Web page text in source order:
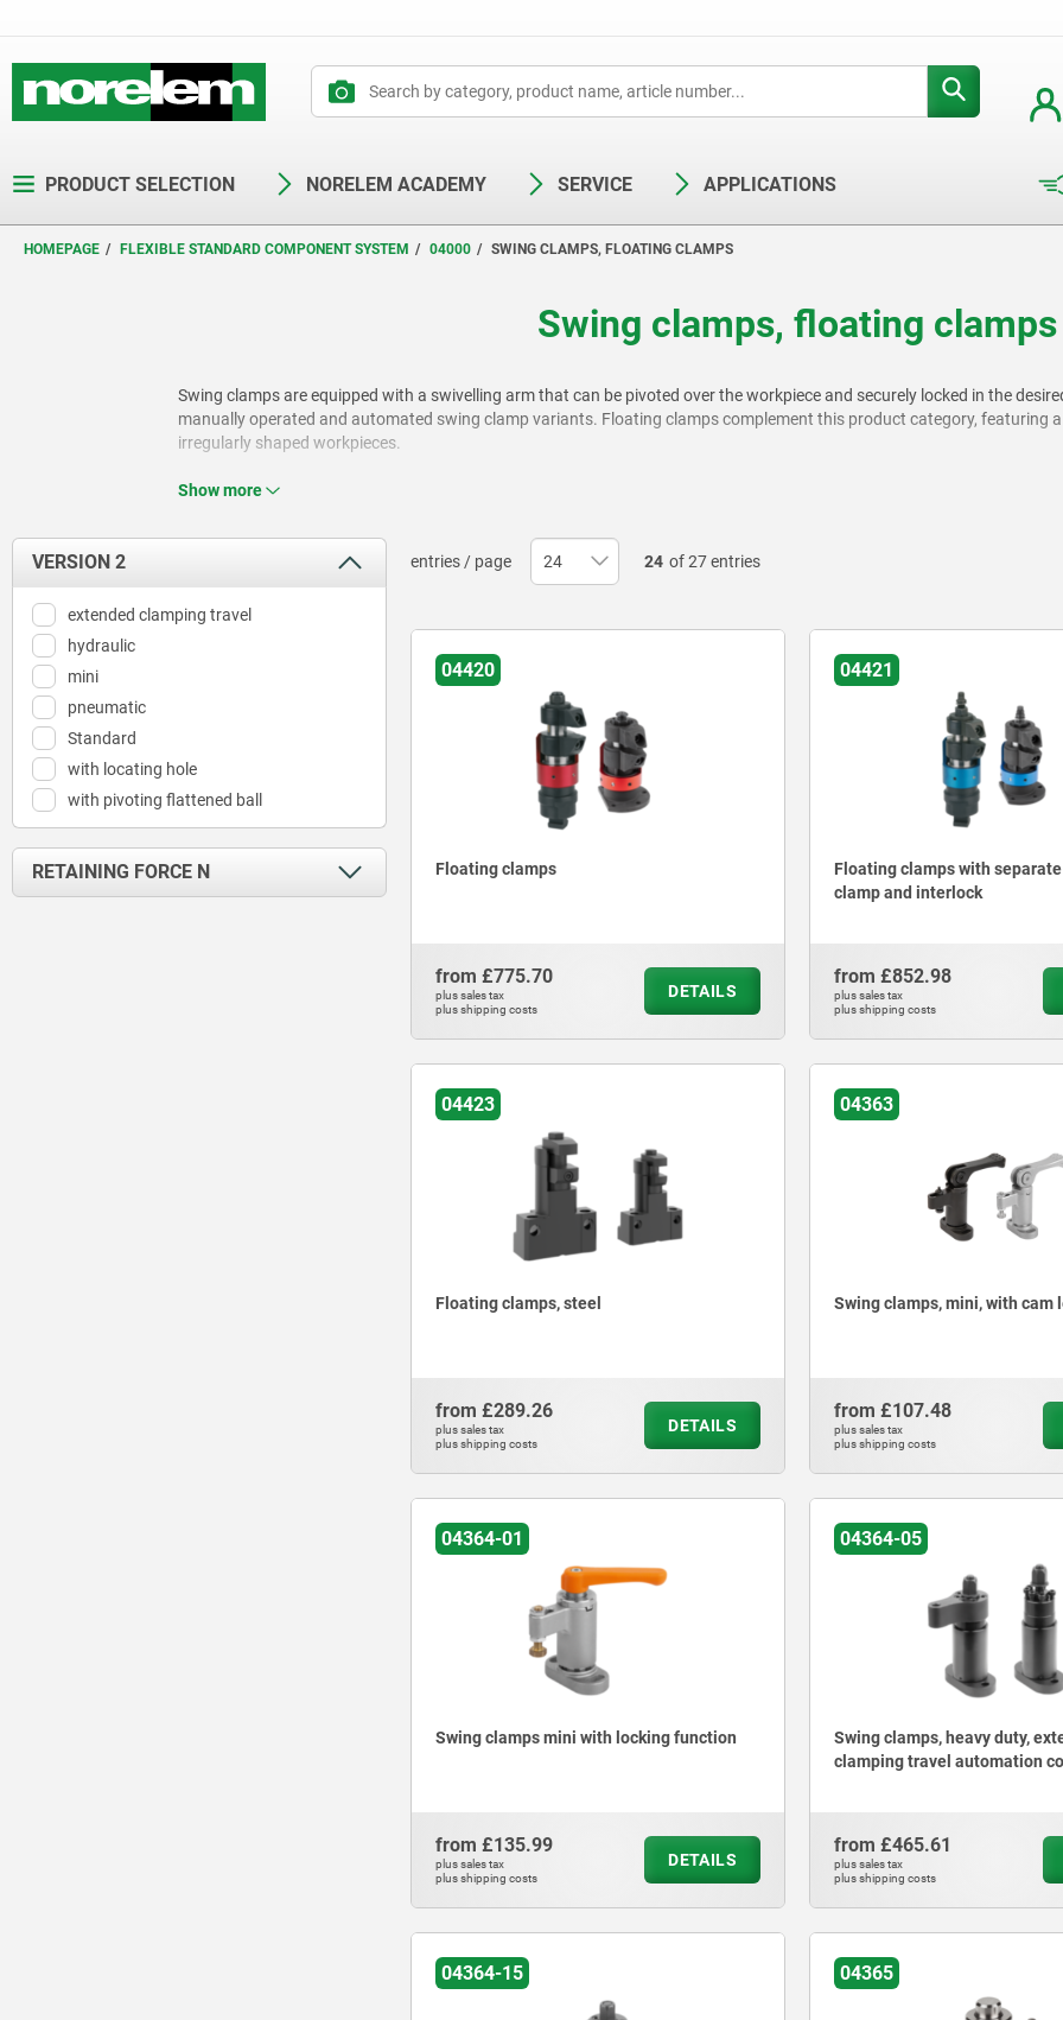
PRODUCT SELECTION NORELEM ACADEMY SERVICE APPLICATIONS
HOMEPAGE FLEXIBLE STANDARD COMPONENT SYSTEM 04000 SWING CLAMPS, FLOATING CLAMPS
Swing clamps, floating clamps
Swing clamps are equipped with a swivelling arm that can be pivoted over the workpiece and securely locked in the
manually operated and automated swing clamp variants. Floating clamps complement this product category, featuring
irregularly shaped workpieces.
Show more
VERSION 2
extended clamping travel
hydraulic
mini
pneumatic
Standard
with locating hole
with pivoting flattened ball
RETAINING FORCE N
entries / page 24 of 27 entries
04420
Floating clamps
from £775.70
plus sales tax
plus shipping costs
DETAILS
04421
Floating clamps with
clamp and interlock
from £852.98
plus sales tax
plus shipping costs
04423
Floating clamps, steel
from £289.26
plus sales tax
plus shipping costs
DETAILS
04363
Swing clamps, mini, with cam
from £107.48
plus sales tax
plus shipping costs
04364-01
Swing clamps mini with locking function
from £135.99
plus sales tax
plus shipping costs
DETAILS
04364-05
Swing clamps, heavy duty,
clamping travel automation
from £465.61
plus sales tax
plus shipping costs
04364-15 04365